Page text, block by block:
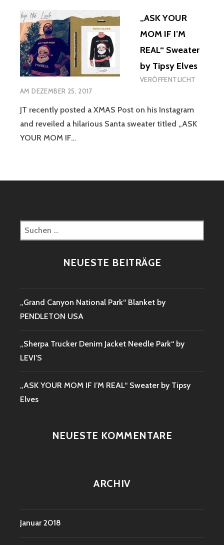
„ASK YOUR
MOM IF I’M
REAL“ Sweater
by Tipsy Elves
VERÖFFENTLICHT
AMDEZEMBER 25, 2017
JT recently posted a XMAS Post on his Instagram
and reveiled a hilarious Santa sweater titled „ASK
YOUR MOM IF…
Suchen
nach:
NEUESTE BEITRÄGE
„Grand Canyon National Park“ Blanket by
PENDLETON USA
„Sherpa Trucker Denim Jacket Needle Park“ by
LEVI’S
„ASK YOUR MOM IF I’M REAL“ Sweater by Tipsy
Elves
NEUESTE KOMMENTARE
ARCHIV
Januar 2018